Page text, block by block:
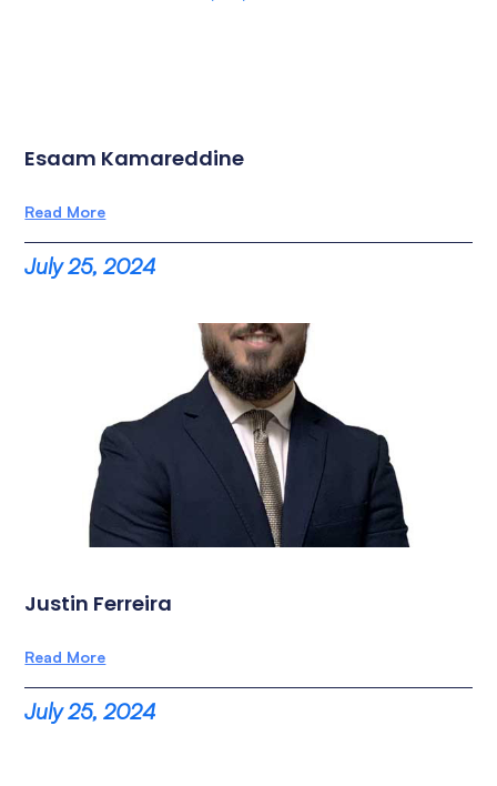
Esaam Kamareddine
Read More
July 25, 2024
Justin Ferreira
Read More
July 25, 2024